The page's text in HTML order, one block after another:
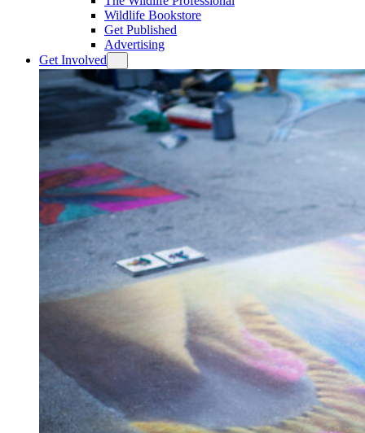
Wildlife Bookstore
Get Published
Advertising
Get Involved